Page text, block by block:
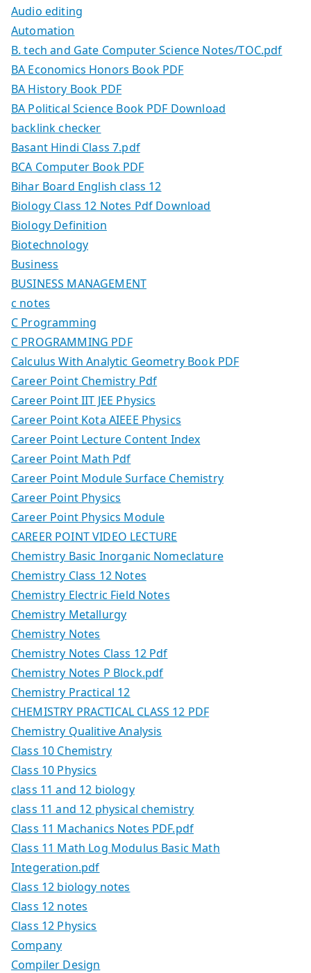
Audio editing
Automation
B. tech and Gate Computer Science Notes/TOC.pdf
BA Economics Honors Book PDF
BA History Book PDF
BA Political Science Book PDF Download
backlink checker
Basant Hindi Class 7.pdf
BCA Computer Book PDF
Bihar Board English class 12
Biology Class 12 Notes Pdf Download
Biology Definition
Biotechnology
Business
BUSINESS MANAGEMENT
c notes
C Programming
C PROGRAMMING PDF
Calculus With Analytic Geometry Book PDF
Career Point Chemistry Pdf
Career Point IIT JEE Physics
Career Point Kota AIEEE Physics
Career Point Lecture Content Index
Career Point Math Pdf
Career Point Module Surface Chemistry
Career Point Physics
Career Point Physics Module
CAREER POINT VIDEO LECTURE
Chemistry Basic Inorganic Nomeclature
Chemistry Class 12 Notes
Chemistry Electric Field Notes
Chemistry Metallurgy
Chemistry Notes
Chemistry Notes Class 12 Pdf
Chemistry Notes P Block.pdf
Chemistry Practical 12
CHEMISTRY PRACTICAL CLASS 12 PDF
Chemistry Qualitive Analysis
Class 10 Chemistry
Class 10 Physics
class 11 and 12 biology
class 11 and 12 physical chemistry
Class 11 Machanics Notes PDF.pdf
Class 11 Math Log Modulus Basic Math
Integeration.pdf
Class 12 biology notes
Class 12 notes
Class 12 Physics
Company
Compiler Design